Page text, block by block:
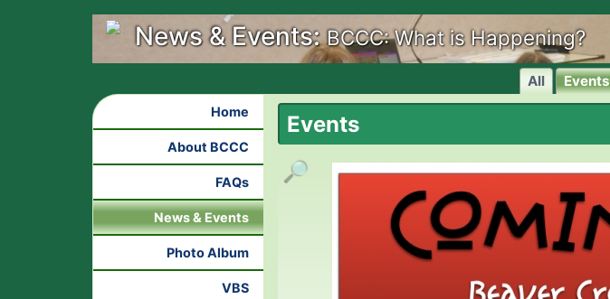
News & Events:BCCC: What is Happening?
All Events
Home
About BCCC
FAQs
News & Events
Photo Album
VBS
Events
🔎